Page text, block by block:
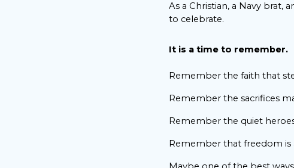
As a Christian, a Navy brat,
to celebrate.
It is a time to remember.
Remember the faith that
Remember the sacrifices
Remember the quiet
Remember that freedom is